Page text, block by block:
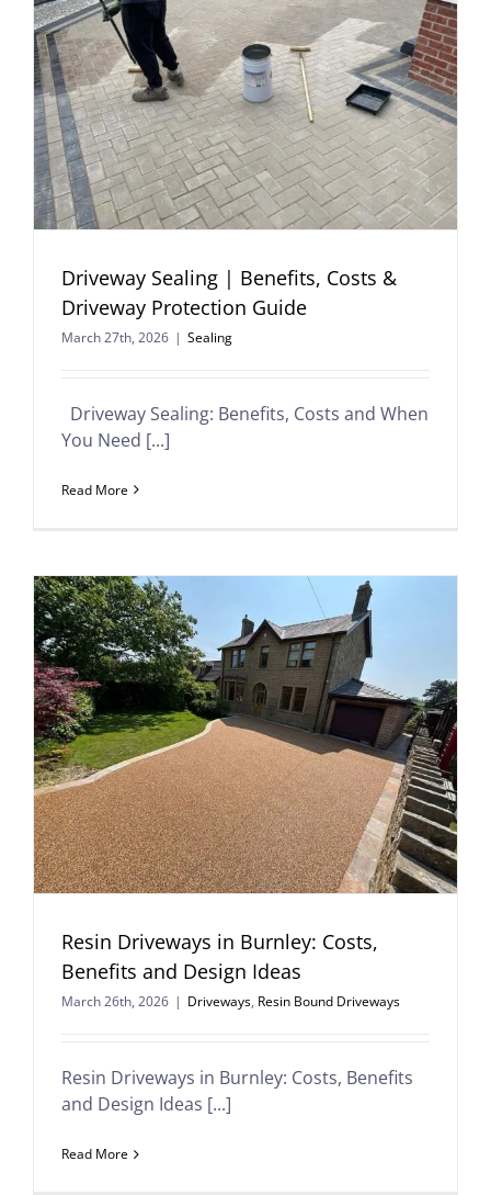
Driveway Sealing | Benefits, Costs &
Driveway Protection Guide
March 27th, 2026 | Sealing
Driveway Sealing: Benefits, Costs and When
You Need [...]
Read More
Resin Driveways in Burnley: Costs,
Benefits and Design Ideas
March 26th, 2026 | Driveways, Resin Bound Driveways
Resin Driveways in Burnley: Costs, Benefits
and Design Ideas [...]
Read More